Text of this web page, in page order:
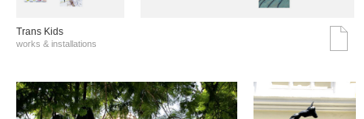
Trans Kids
works & installations